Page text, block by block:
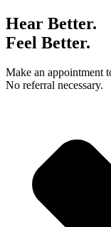
Hear Better.
Feel Better.
Make an appointment
No referral necessary.